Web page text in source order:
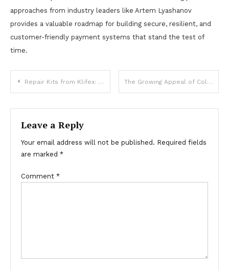
approaches from industry leaders like Artem Lyashanov
provides a valuable roadmap for building secure, resilient, and
customer-friendly payment systems that stand the test of
time.
Post
navigation
Repair Kits from Klifex: Smarter Solutions for Reliable and Affordable Car Repairs The Growing Appeal of Coloured Lab Grown Diamonds at Lily Arkwright
Leave a Reply
Your email address will not be published. Required fields
are marked *
Comment *